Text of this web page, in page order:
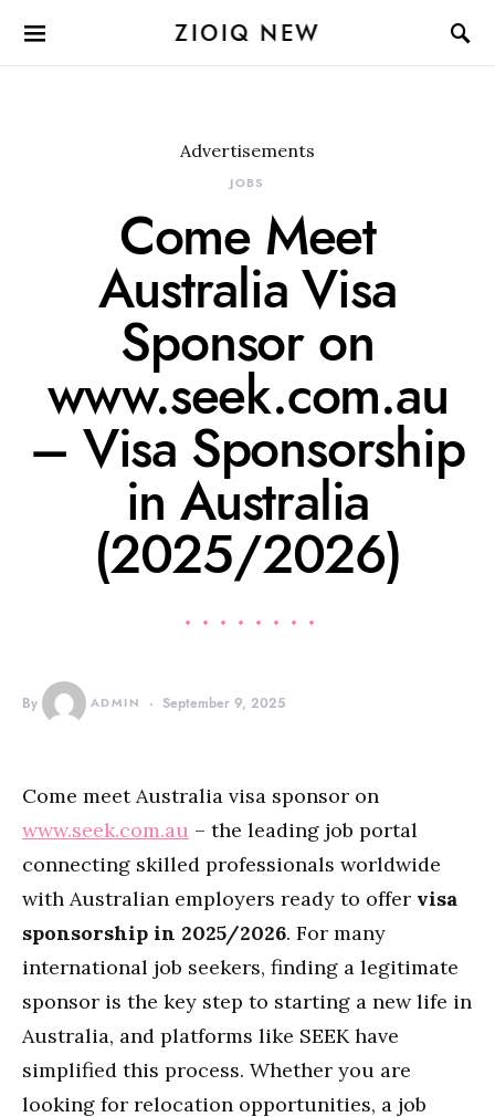
ZIOIQ NEW
Advertisements
JOBS
Come Meet
Australia Visa
Sponsor on
www.seek.com.au
– Visa Sponsorship
in Australia
(2025/2026)
By ADMIN September 9, 2025
Come meet Australia visa sponsor on
www.seek.com.au – the leading job portal
connecting skilled professionals worldwide
with Australian employers ready to offer visa
sponsorship in 2025/2026. For many
international job seekers, finding a legitimate
sponsor is the key step to starting a new life in
Australia, and platforms like SEEK have
simplified this process. Whether you are
looking for relocation opportunities, a job